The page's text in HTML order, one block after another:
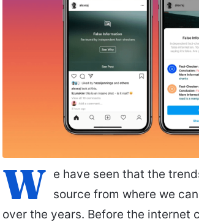
W e have seen that the
source from where we
over the years. Before the internet